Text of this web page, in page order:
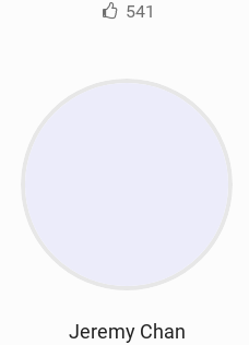
541
Jeremy Chan